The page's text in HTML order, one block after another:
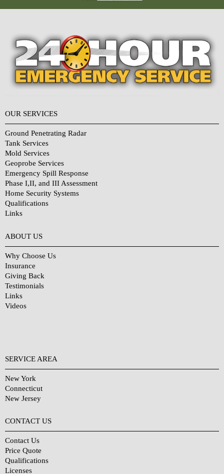
OUR SERVICES
Ground Penetrating Radar
Tank Services
Mold Services
Geoprobe Services
Emergency Spill Response
Phase I,II, and III Assessment
Home Security Systems
Qualifications
Links
ABOUT US
Why Choose Us
Insurance
Giving Back
Testimonials
Links
Videos
SERVICE AREA
New York
Connecticut
New Jersey
CONTACT US
Contact Us
Price Quote
Qualifications
Licenses